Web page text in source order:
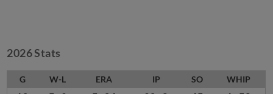
2026 Stats
G W-L ERA IP SO WHIP